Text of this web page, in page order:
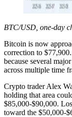
BTC/USD, one-day
Bitcoin is now
correction to
because several
across multiple time
Crypto trader Alex
holding that area
$85,000-$90,000.
toward the $50,000-